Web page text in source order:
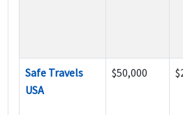
Safe Travels
USA
$50,000